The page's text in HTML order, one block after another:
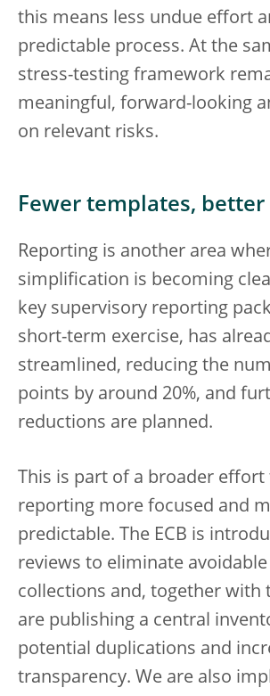
this means less undue effort
predictable process. At the
stress-testing framework
meaningful, forward-looking
on relevant risks.
Fewer templates,
Reporting is another area
simplification is becoming
key supervisory reporting
short-term exercise, has
streamlined, reducing the
points by around 20%, and
reductions are planned.
This is part of a broader effort
reporting more focused and
predictable. The ECB is
reviews to eliminate avoidable
collections and, together with
are publishing a central
potential duplications and
transparency. We are also